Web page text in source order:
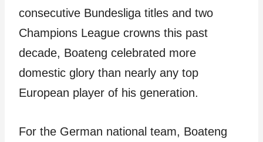
consecutive Bundesliga titles and two
Champions League crowns this past
decade, Boateng celebrated more
domestic glory than nearly any top
European player of his generation.
For the German national team, Boateng